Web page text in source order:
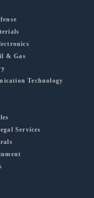
& Gas
Technology
Services